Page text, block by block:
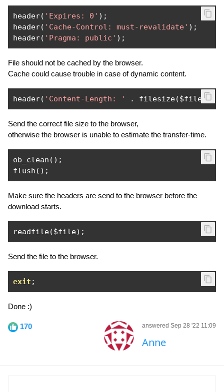
header( 'Expires: 0' );
header( 'Cache-Control: must-revalidate' );
header( 'Pragma: public' );
File should not be cached by the browser.
Cache could cause trouble in case of dynamic content.
header( 'Content-Length: ' . filesize($file ));
Send the correct file size to the browser,
otherwise the browser is unable to estimate the transfer-time.
ob_clean ();
flush ();
Make sure the headers are send to the browser before the
download starts.
readfile($file);
Send the file to the browser.
exit ;
Done :)
170 answered Sep 28 '22 11:09
Anne